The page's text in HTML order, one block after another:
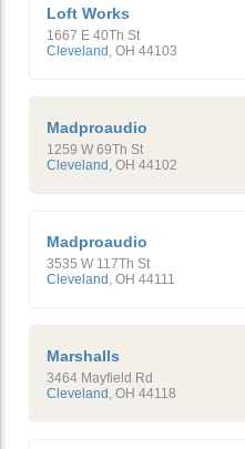
Loft Works
1667 E 40Th St
Cleveland OH 44103
Madproaudio
1259 W 69Th St
Cleveland OH 44102
Madproaudio
3535 W 117Th St
Cleveland OH 44111
Marshalls
3464 Mayfield Rd
Cleveland OH 44118